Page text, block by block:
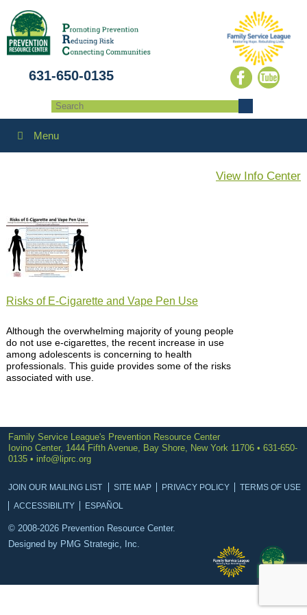
631-650-0135
Menu
View Info Center
Risks of E-Cigarette and Vape Pen Use
Although the overwhelming majority of young people
do not use e-cigarettes, the recent increase in use
among adolescents is concerning to health
professionals. This guide provides some of the risks
associated with use.
Family Service League's Prevention Resource Center
Iovino Center, 1444 Fifth Avenue, Bay Shore, New York 11706 • 631-650-
0135 • info@liprc.org
JOIN OUR MAILING LIST SITE MAP PRIVACY POLICY
TERMS OF USE
ACCESSIBILITY
ESPAÑOL
© 2008-2026 Prevention Resource Center.
Designed by PMG Strategic, Inc.